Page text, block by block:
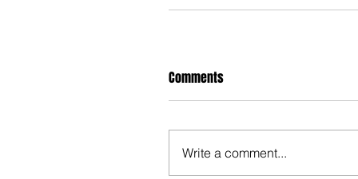
Comments
Write a comment...